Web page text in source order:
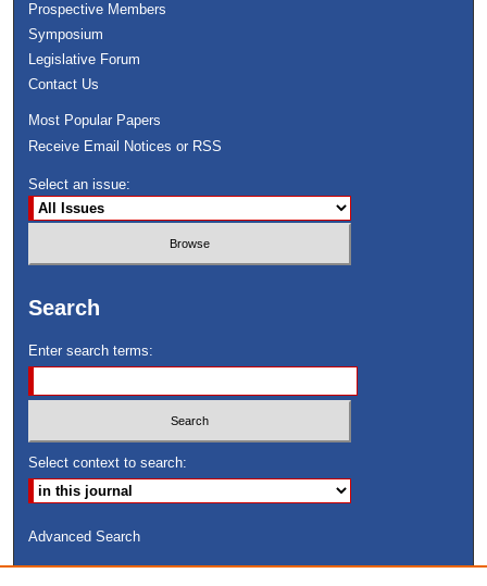
Prospective Members
Symposium
Legislative Forum
Contact Us
Most Popular Papers
Receive Email Notices or RSS
Select an issue:
Search
Enter search terms:
Select context to search:
Advanced Search